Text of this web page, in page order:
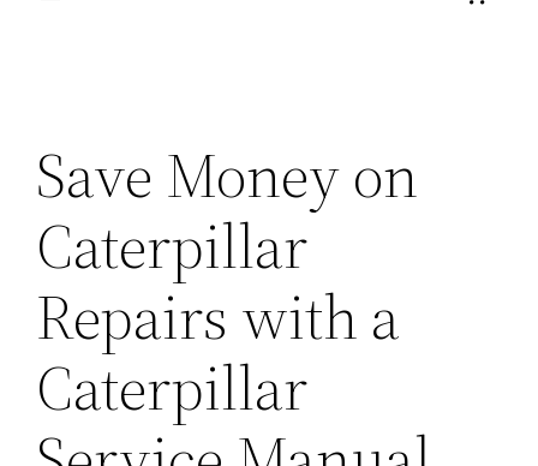
Save Money on
Caterpillar
Repairs with a
Caterpillar